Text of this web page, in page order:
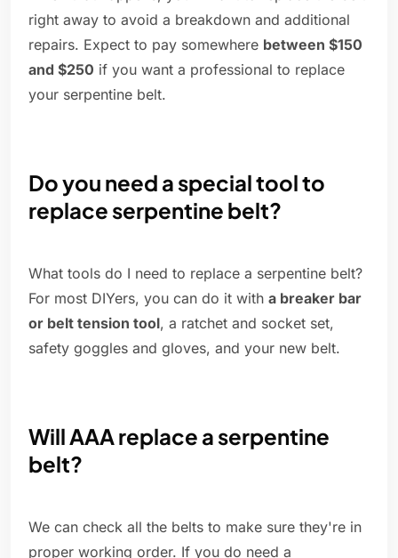
right away to avoid a breakdown and additional
repairs. Expect to pay somewhere between $150
and $250 if you want a professional to replace
your serpentine belt.
Do you need a special tool to
replace serpentine belt?
What tools do I need to replace a serpentine belt?
For most DIYers, you can do it with a breaker bar
or belt tension tool, a ratchet and socket set,
safety goggles and gloves, and your new belt.
Will AAA replace a serpentine
belt?
We can check all the belts to make sure they're in
proper working order. If you do need a